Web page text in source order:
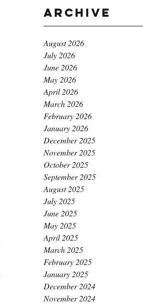
Archive
August 2026
July 2026
June 2026
May 2026
April 2026
March 2026
February 2026
January 2026
December 2025
November 2025
October 2025
September 2025
August 2025
July 2025
June 2025
May 2025
April 2025
March 2025
February 2025
January 2025
December 2024
November 2024